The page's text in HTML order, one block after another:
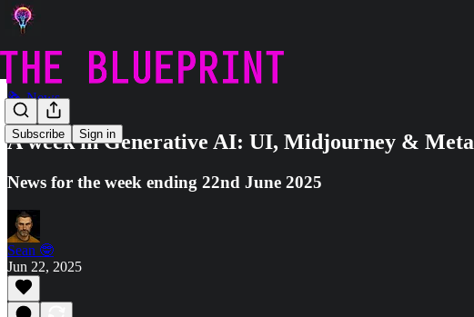
Subscribe Sign in
🗞️ News
A week in Generative AI: UI, Midjourney & Meta
News for the week ending 22nd June 2025
Sean 🤓
Jun 22, 2025